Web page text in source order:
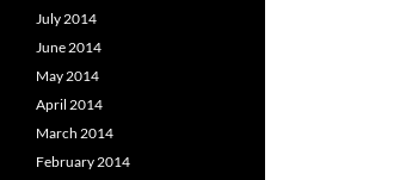
July 2014
June 2014
May 2014
April 2014
March 2014
February 2014